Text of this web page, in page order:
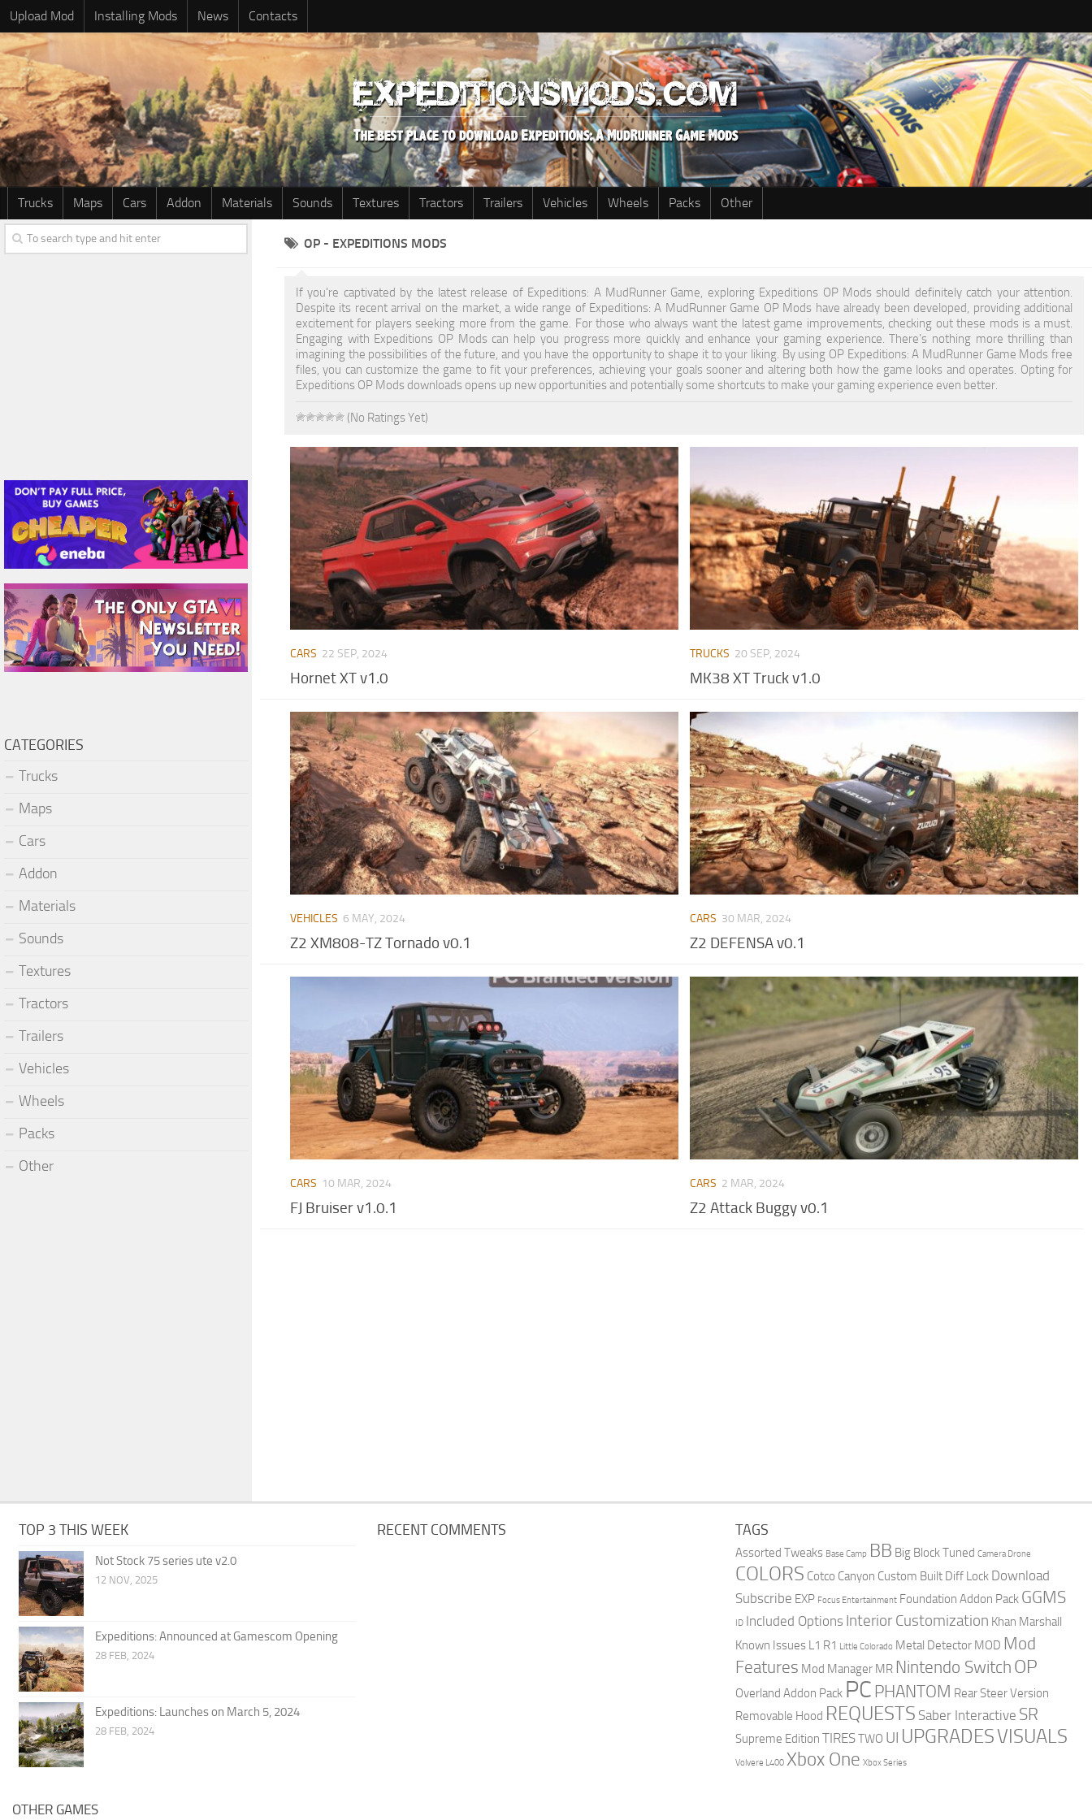
Upload Mod Installing Mods News Contacts
Trucks Maps Cars Addon Materials Sounds Textures Tractors Trailers Vehicles Wheels Packs Other
OP - EXPEDITIONS MODS
If you're captivated by the latest release of Expeditions: A MudRunner Game, exploring Expeditions OP Mods should definitely catch your attention.
Despite its recent arrival on the market, a wide range of Expeditions: A MudRunner Game OP Mods have already been developed, providing additional
excitement for players seeking more from the game. For those who always want the latest game improvements, checking out these mods is a must.
Engaging with Expeditions OP Mods can help you progress more quickly and enhance your gaming experience. There’s nothing more thrilling than
imagining the possibilities of the future, and you have the opportunity to shape it to your liking. By using OP Expeditions: A MudRunner Game Mods free
files, you can customize the game to fit your preferences, achieving your goals sooner and altering both how the game looks and operates. Opting for
Expeditions OP Mods downloads opens up new opportunities and potentially some shortcuts to make your gaming experience even better.
(No Ratings Yet)
CARS 22 SEP, 2024
Hornet XT v1.0
TRUCKS 20 SEP, 2024
MK38 XT Truck v1.0
VEHICLES 6 MAY, 2024
Z2 XM808-TZ Tornado v0.1
CARS 30 MAR, 2024
Z2 DEFENSA v0.1
CARS 10 MAR, 2024
FJ Bruiser v1.0.1
CARS 2 MAR, 2024
Z2 Attack Buggy v0.1
CATEGORIES
Trucks
Maps
Cars
Addon
Materials
Sounds
Textures
Tractors
Trailers
Vehicles
Wheels
Packs
Other
TOP 3 THIS WEEK
Not Stock 75 series ute v2.0
12 NOV, 2025
Expeditions: Announced at Gamescom Opening
28 FEB, 2024
Expeditions: Launches on March 5, 2024
28 FEB, 2024
RECENT COMMENTS TAGS
Assorted Tweaks Base Camp BB Big Block Tuned Camera Drone
COLORS Cotco Canyon Custom Built Diff Lock Download
Subscribe EXP Focus Entertainment Foundation Addon Pack GGMS
ID Included Options Interior Customization Khan Marshall
Known Issues L1 R1 Little Colorado Metal Detector MOD Mod
Features Mod Manager MR Nintendo Switch OP
Overland Addon Pack PC PHANTOM Rear Steer Version
Removable Hood REQUESTS Saber Interactive SR
Supreme Edition TIRESTWO UI UPGRADESVISUALS
Volvere L400 Xbox One Xbox Series
OTHER GAMES